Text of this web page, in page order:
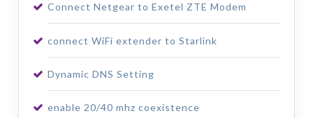
Connect Netgear to Exetel ZTE Modem
connect WiFi extender to Starlink
Dynamic DNS Setting
enable 20/40 mhz coexistence